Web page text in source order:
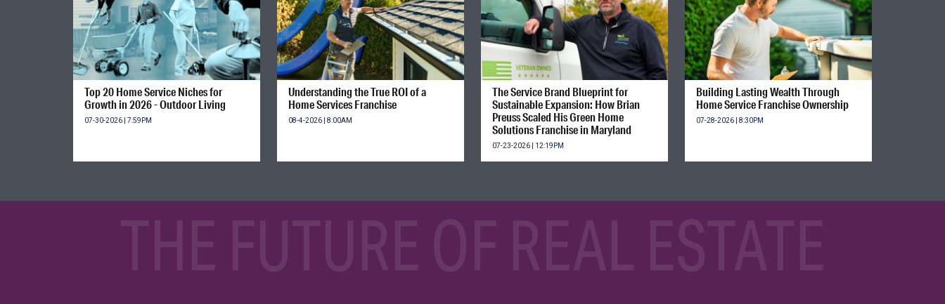
Top 20 Home Service Niches for
Growth in 2026 - Outdoor Living
07-30-2026 | 7:59PM
Understanding the True ROI of a
Home Services Franchise
08-4-2026 | 8:00AM
The Service Brand Blueprint for
Sustainable Expansion: How Brian
Preuss Scaled His Green Home
Solutions Franchise in Maryland
07-23-2026 | 12:19PM
Building Lasting Wealth Through
Home Service Franchise Ownership
07-28-2026 | 8:30PM